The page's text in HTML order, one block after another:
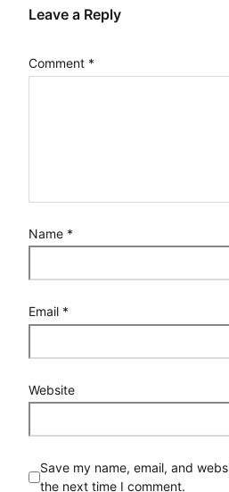
Leave a Reply
Comment *
Name *
Email *
Website
Save my name, email, and
the next time I comment.